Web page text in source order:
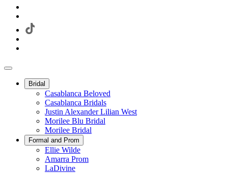
Bridal
Casablanca Beloved
Casablanca Bridals
Justin Alexander Lilian West
Morilee Blu Bridal
Morilee Bridal
Formal and Prom
Ellie Wilde
Amarra Prom
LaDivine